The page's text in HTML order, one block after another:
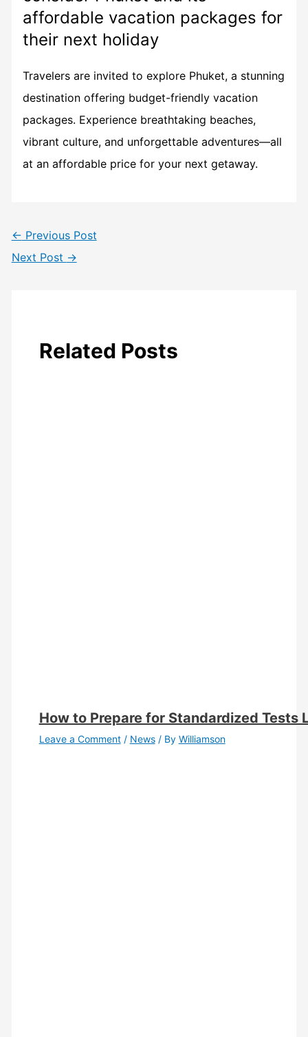
affordable vacation packages for
their next holiday
Travelers are invited to explore Phuket, a stunning
destination offering budget-friendly vacation
packages. Experience breathtaking beaches,
vibrant culture, and unforgettable adventures—all
at an affordable price for your next getaway.
← Previous Post
Next Post →
Related Posts
How to Prepare for Standardized Tests
Leave a Comment / News/ By Williamson